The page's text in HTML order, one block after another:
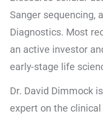
Sanger sequencing,
Diagnostics. Most
an active investor
early-stage life
Dr. David Dimmock
expert on the